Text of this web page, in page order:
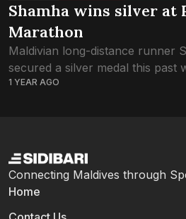
Shamha wins silver at
Marathon
Maldivian long-distance runner
secured a silver medal this past
women’s category at Runtalya,
1 YEAR AGO
Connecting Maldives through
Home